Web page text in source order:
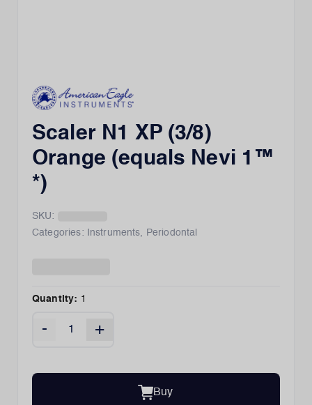
Scaler N1 XP (3/8)
Orange (equals Nevi 1™
*)
SKU:
Categories:
Instruments, Periodontal
Quantity: 1
- +
Buy